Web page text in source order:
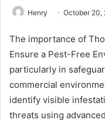
Henry October 20,
The importance of
Ensure a Pest-Free
particularly in
commercial
identify visible
threats using